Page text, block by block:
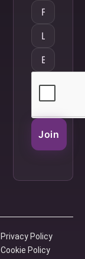
Join
Privacy Policy
Cookie Policy